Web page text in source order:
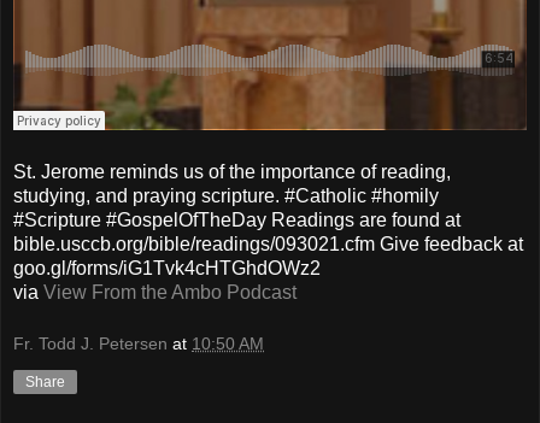
St. Jerome reminds us of the importance of reading,
studying, and praying scripture. #Catholic #homily
#Scripture #GospelOfTheDay Readings are found at
bible.usccb.org/bible/readings/093021.cfm Give feedback at
goo.gl/forms/iG1Tvk4cHTGhdOWz2
via View From the Ambo Podcast
Fr. Todd J. Petersen at 10:50 AM
Share